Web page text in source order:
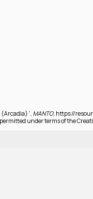
(Arcadia) ', MANTO, https://
under terms of the